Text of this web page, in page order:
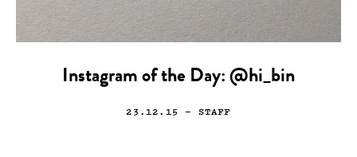
Instagram of the Day: @hi_bin
23.12.15 — STAFF